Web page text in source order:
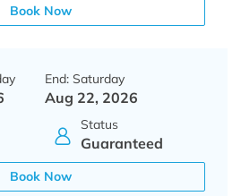
Book Now
End: Saturday
Aug 22, 2026
Status
Guaranteed
Book Now